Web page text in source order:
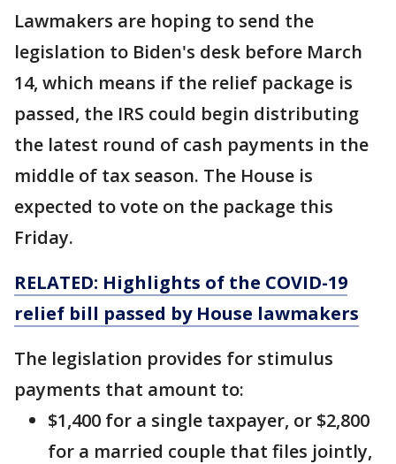
Lawmakers are hoping to send the
legislation to Biden's desk before March
14, which means if the relief package is
passed, the IRS could begin distributing
the latest round of cash payments in the
middle of tax season. The House is
expected to vote on the package this
Friday.
RELATED: Highlights of the COVID-19
relief bill passed by House lawmakers
The legislation provides for stimulus
payments that amount to:
$1,400 for a single taxpayer, or $2,800
for a married couple that files jointly,